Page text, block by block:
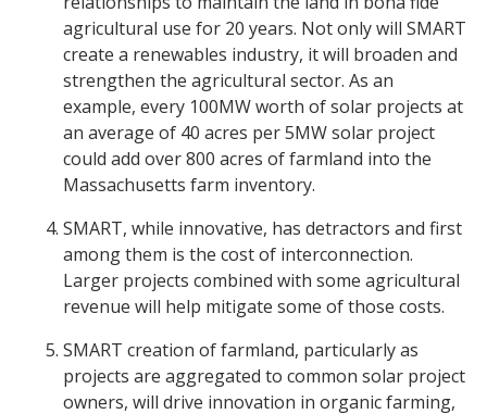
agricultural use for 20 years. Not only will SMART
create a renewables industry, it will broaden and
strengthen the agricultural sector. As an
example, every 100MW worth of solar projects at
an average of 40 acres per 5MW solar project
could add over 800 acres of farmland into the
Massachusetts farm inventory.
SMART, while innovative, has detractors and first
among them is the cost of interconnection.
Larger projects combined with some agricultural
revenue will help mitigate some of those costs.
SMART creation of farmland, particularly as
projects are aggregated to common solar project
owners, will drive innovation in organic farming,